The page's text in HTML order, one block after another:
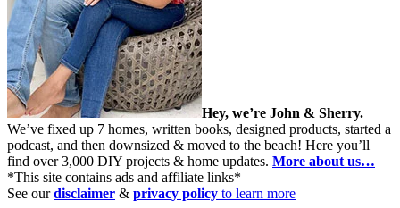
Hey, we’re John & Sherry.
We’ve fixed up 7 homes, written books, designed products, started a
podcast, and then downsized & moved to the beach! Here you’ll
find over 3,000 DIY projects & home updates. More about us…
*This site contains ads and affiliate links*
See ourdisclaimer & privacy policy to learn more